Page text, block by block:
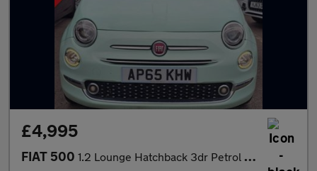
£4,995
FIAT 500 1.2 Lounge Hatchback 3dr Petrol Manual Euro 6 (s/s) (69 bhp)